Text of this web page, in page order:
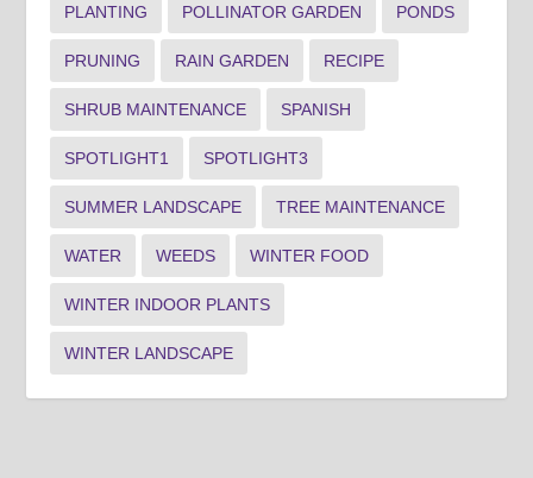
PLANTING POLLINATOR GARDEN PONDS
PRUNING RAIN GARDEN RECIPE
SHRUB MAINTENANCE SPANISH
SPOTLIGHT1 SPOTLIGHT3
SUMMER LANDSCAPE TREE MAINTENANCE
WATER WEEDS WINTER FOOD
WINTER INDOOR PLANTS
WINTER LANDSCAPE